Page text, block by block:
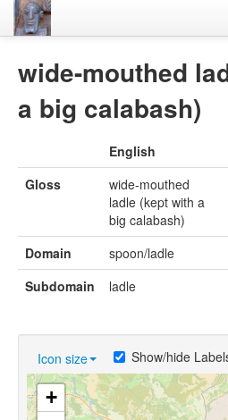
Lexicon
Flora-Fauna
Materials
wide-mouthed
a big calabash)
English
Gloss
wide-mouthed
ladle (kept with a
big calabash)
Domain
spoon/ladle
Subdomain
ladle
Icon size Show/hide
+